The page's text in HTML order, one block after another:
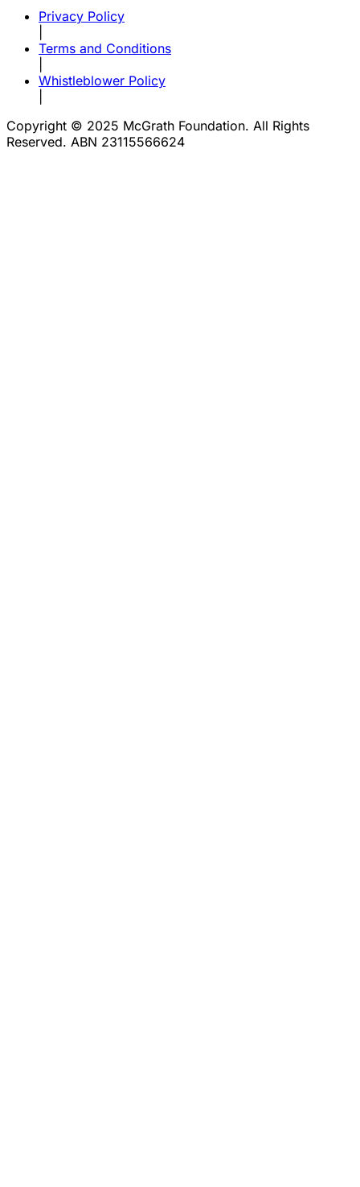
Privacy Policy
Terms and Conditions
Whistleblower Policy
Copyright © 2025 McGrath Foundation. All Rights
Reserved. ABN 23115566624